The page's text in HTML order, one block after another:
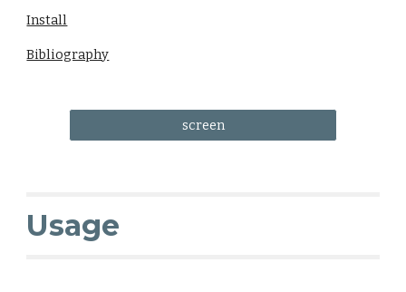
Install
Bibliography
screen
Usage